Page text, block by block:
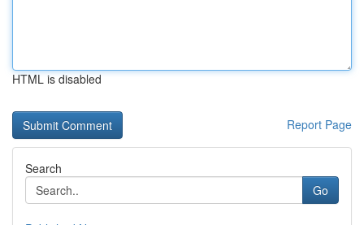
HTML is disabled
Report Page
Search
Go